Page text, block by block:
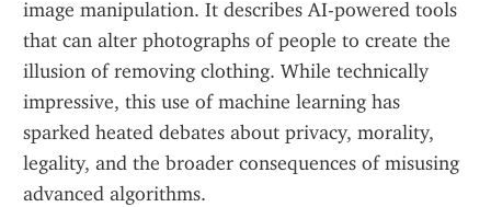
image manipulation. It describes AI-powered tools
that can alter photographs of people to create the
illusion of removing clothing. While technically
impressive, this use of machine learning has
sparked heated debates about privacy, morality,
legality, and the broader consequences of misusing
advanced algorithms.